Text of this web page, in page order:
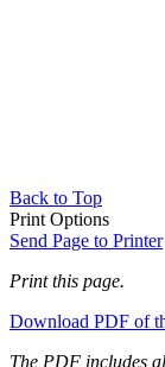
Back to Top
Print Options
Send Page to Printer
Print this page.
Download PDF of
The PDF includes